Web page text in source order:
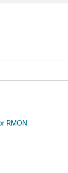
RMON